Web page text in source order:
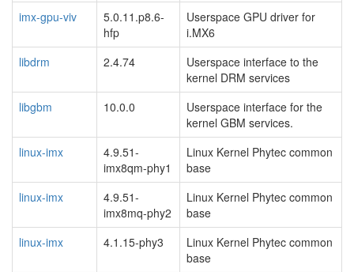
imx-gpu-viv
5.0.11.p8.6-
hfp
Userspace GPU driver for
i.MX6
libdrm
2.4.74
Userspace interface to the
kernel DRM services
libgbm
10.0.0
Userspace interface for the
kernel GBM services.
linux-imx
4.9.51-
imx8qm-phy1
Linux Kernel Phytec common
base
linux-imx
4.9.51-
imx8mq-phy2
Linux Kernel Phytec common
base
linux-imx
4.1.15-phy3
Linux Kernel Phytec common
base